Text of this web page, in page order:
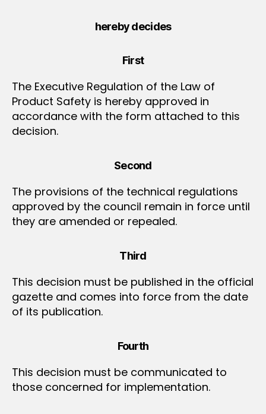
hereby decides
First
The Executive Regulation of the Law of
Product Safety is hereby approved in
accordance with the form attached to this
decision.
Second
The provisions of the technical regulations
approved by the council remain in force until
they are amended or repealed.
Third
This decision must be published in the official
gazette and comes into force from the date
of its publication.
Fourth
This decision must be communicated to
those concerned for implementation.